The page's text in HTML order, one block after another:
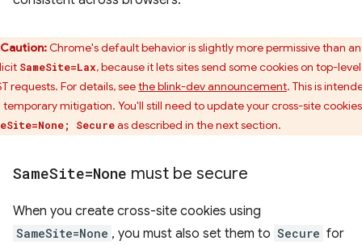
Caution:Chrome's default behavior is slightly more permissive than an
SameSite=Lax, because it lets sites send some cookies on top-level
requests. For details, seethe blink-dev announcement. This is
temporary mitigation. You'll still need to update your cross-site
Secureas described in the next section.
SameSite=None must be secure
When you create cross-site cookies using
SameSite=None , you must also set them to Secure for